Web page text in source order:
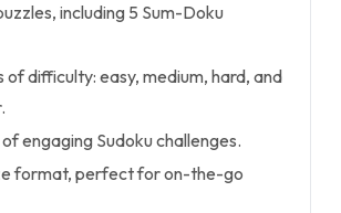
including 5 Sum-Doku
of difficulty: easy, medium, hard, and
engaging Sudoku challenges.
format, perfect for on-the-go